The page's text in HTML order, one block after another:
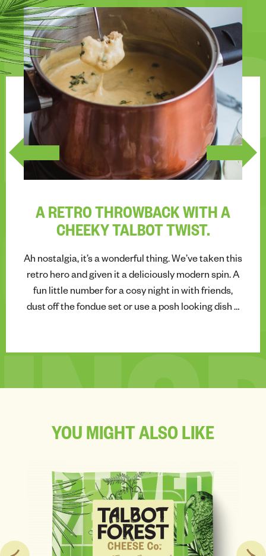
A RETRO THROWBACK WITH A
CHEEKY TALBOT TWIST.
Ah nostalgia, it’s a wonderful thing. We’ve taken this
retro hero and given it a deliciously modern spin. A
fun little number for a cosy night in with friends,
dust off the fondue set or use a posh looking dish –
YOU MIGHT ALSO LIKE